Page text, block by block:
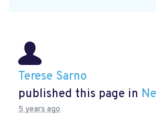
Terese Sarno
published this page in
5 years ago